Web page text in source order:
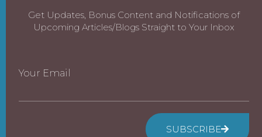
Get Updates, Bonus Content and Notifications of
Upcoming Articles/Blogs Straight to Your Inbox
Your Email
SUBSCRIBE